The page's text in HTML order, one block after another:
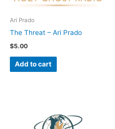
Ari Prado
The Threat – Ari Prado
$5.00
Add to cart